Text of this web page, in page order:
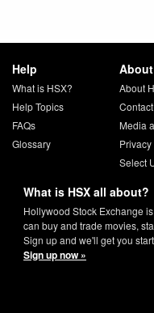
Help
What is HSX?
Help Topics
FAQs
Glossary
About
About
Media
Select
What is HSX all about?
Hollywood Stock Exchange
can buy and trade movies,
Sign up and we'll get you
Sign up now »